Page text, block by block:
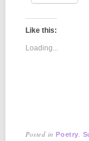
Like this:
Loading...
Posted inPoetry,